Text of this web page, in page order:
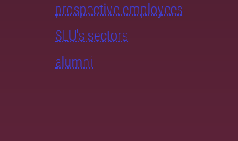
prospective employees
SLU's sectors
alumni